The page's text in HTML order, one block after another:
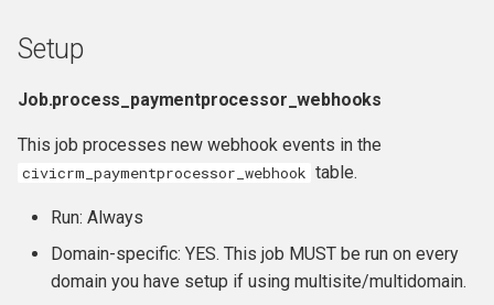
Setup
Job.process_paymentprocessor_webhooks
This job processes new webhook events in the
civicrm_paymentprocessor_webhook table.
Run: Always
Domain-specific: YES. This job MUST be run on every
domain you have setup if using multisite/multidomain.